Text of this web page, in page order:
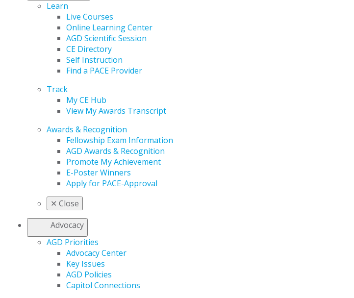
Learn
Live Courses
Online Learning Center
AGD Scientific Session
CE Directory
Self Instruction
Find a PACE Provider
Track
My CE Hub
View My Awards Transcript
Awards & Recognition
Fellowship Exam Information
AGD Awards & Recognition
Promote My Achievement
E-Poster Winners
Apply for PACE-Approval
✕ Close
Advocacy
AGD Priorities
Advocacy Center
Key Issues
AGD Policies
Capitol Connections